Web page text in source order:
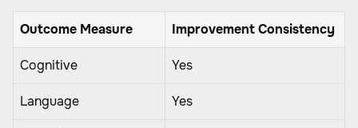
Outcome Measure Improvement Consistency
Cognitive Yes
Language Yes